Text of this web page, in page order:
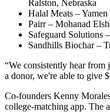
Ralston, Nebraska
Halal Meats –
Pairr – Mohanad
Safeguard Solutions
Sandhills Biochar –
“We consistently hear from
a donor, we're able to give
Co-founders Kenny
college-matching app. The